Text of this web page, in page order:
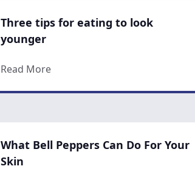
Three tips for eating to look
younger
Read Moreabout Three tips for eating to
What Bell Peppers Can Do For Your
Skin